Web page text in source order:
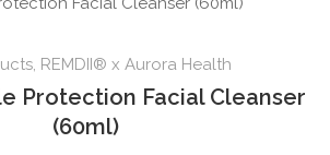
, REMDII® x Aurora Health
Protection Facial Cleanser
(60ml)